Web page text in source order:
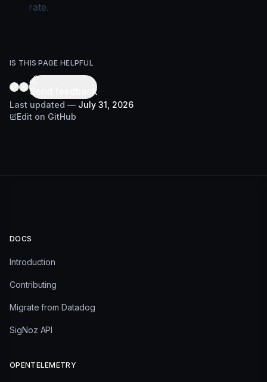
rate.
IS THIS PAGE HELPFUL
Send feedback
Last updated — July 31, 2026
Edit on GitHub
DOCS
Introduction
Contributing
Migrate from Datadog
SigNoz API
OPENTELEMETRY